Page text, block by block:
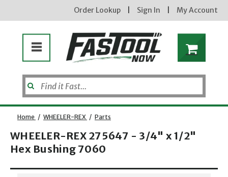
code via email after
sign up &
confirmation. must
exclusions may apply.
Order Lookup Sign In My Account
Home / WHEELER-REX / Parts
WHEELER-REX 275647 - 3/4" x 1/2"
Hex Bushing 7060